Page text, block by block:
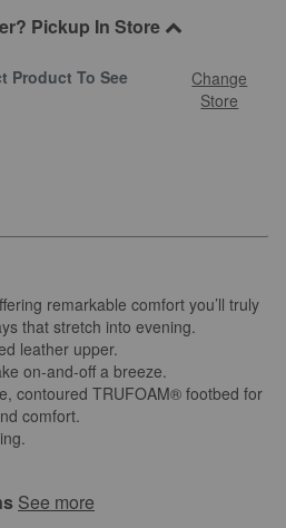
Pickup In Store
Product To See
Change
Store
remarkable comfort you’ll truly
that stretch into evening.
leather upper.
on-and-off a breeze.
contoured TRUFOAM® footbed for
comfort.
See more